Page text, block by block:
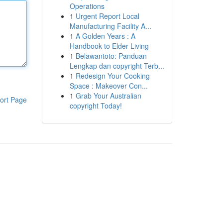
Page
Operations
1 Urgent Report Local
Manufacturing Facility A...
1 A Golden Years : A
Handbook to Elder Living
1 Belawantoto: Panduan
Lengkap dan copyright Terb...
1 Redesign Your Cooking
Space : Makeover Con...
1 Grab Your Australian
copyright Today!